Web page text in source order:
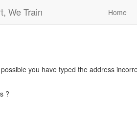
We Train Home
you have typed the address
?